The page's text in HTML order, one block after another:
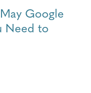
Google
Need to